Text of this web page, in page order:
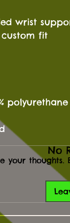
wrist
fit
polyurethane
No
your